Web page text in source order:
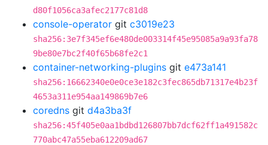
d80f1056ca3afec2177c81d8
console-operator git c3019e23
sha256:3e7f345ef6e480de003314f45e95085a9a93fa78
9be80e7bc2f40f65b68fe2c1
container-networking-plugins git e473a141
sha256:16662340e0e0ce3e182c3fec865db71317e4b23f
4653a311e954aa149869b7e6
coredns git d4a3ba3f
sha256:45f405e0aa1bdbd126807bb7dcf62ff1a491582c
770abc47a55eba612209ad67